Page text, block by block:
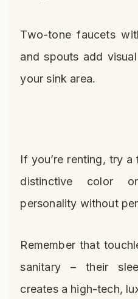
Two-tone faucets
and spouts add
your sink area.
If you’re renting, try
distinctive color
personality without
Remember that
sanitary – their
creates a high-tech,